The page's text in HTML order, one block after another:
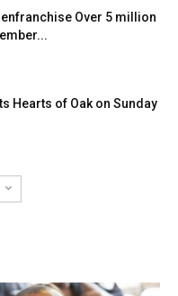
Over 5 million
Hearts of Oak on Sunday